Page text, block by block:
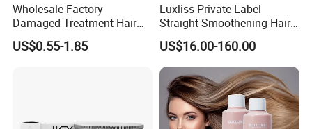
Wholesale Factory
Damaged Treatment Hair
Repair Smooth Shine
Glossy Strong Magic
US$0.55-1.85
Luxliss Private Label
Straight Smoothening Hair
Care Cream Tanino Hair
Treatment Products
US$16.00-160.00